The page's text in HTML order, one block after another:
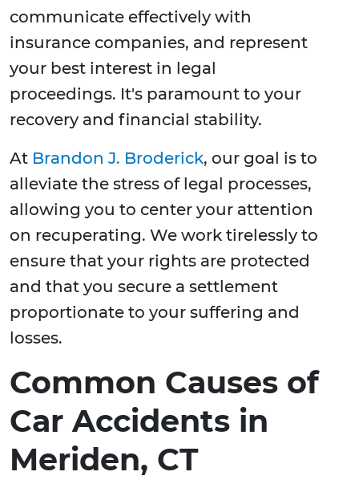
communicate effectively with
insurance companies, and represent
your best interest in legal
proceedings. It's paramount to your
recovery and financial stability.
At Brandon J. Broderick, our goal is to
alleviate the stress of legal processes,
allowing you to center your attention
on recuperating. We work tirelessly to
ensure that your rights are protected
and that you secure a settlement
proportionate to your suffering and
losses.
Common Causes of
Car Accidents in
Meriden, CT